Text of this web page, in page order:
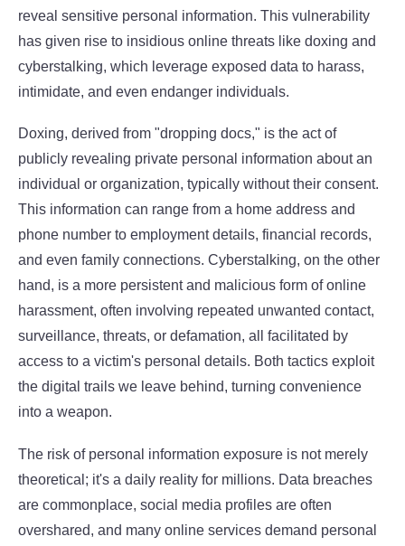
reveal sensitive personal information. This vulnerability
has given rise to insidious online threats like doxing and
cyberstalking, which leverage exposed data to harass,
intimidate, and even endanger individuals.
Doxing, derived from "dropping docs," is the act of
publicly revealing private personal information about an
individual or organization, typically without their consent.
This information can range from a home address and
phone number to employment details, financial records,
and even family connections. Cyberstalking, on the other
hand, is a more persistent and malicious form of online
harassment, often involving repeated unwanted contact,
surveillance, threats, or defamation, all facilitated by
access to a victim's personal details. Both tactics exploit
the digital trails we leave behind, turning convenience
into a weapon.
The risk of personal information exposure is not merely
theoretical; it's a daily reality for millions. Data breaches
are commonplace, social media profiles are often
overshared, and many online services demand personal